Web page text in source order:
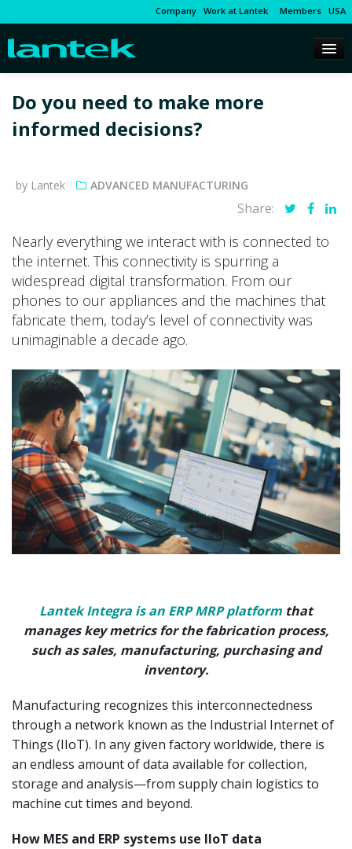
Company Work at Lantek Members USA
Do you need to make more
informed decisions?
by Lantek ADVANCED MANUFACTURING
Share:
Nearly everything we interact with is connected to
the internet. This connectivity is spurring a
widespread digital transformation. From our
phones to our appliances and the machines that
fabricate them, today’s level of connectivity was
unimaginable a decade ago.
Lantek Integra is an ERP MRP platform that
manages key metrics for the fabrication process,
such as sales, manufacturing, purchasing and
inventory.
Manufacturing recognizes this interconnectedness
through a network known as the Industrial Internet of
Things (IIoT). In any given factory worldwide, there is
an endless amount of data available for collection,
storage and analysis—from supply chain logistics to
machine cut times and beyond.
How MES and ERP systems use IIoT data